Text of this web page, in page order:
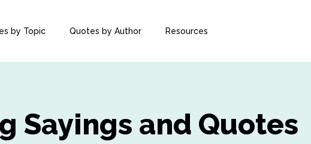
by Topic Quotes by Author Resources
Sayings and Quotes